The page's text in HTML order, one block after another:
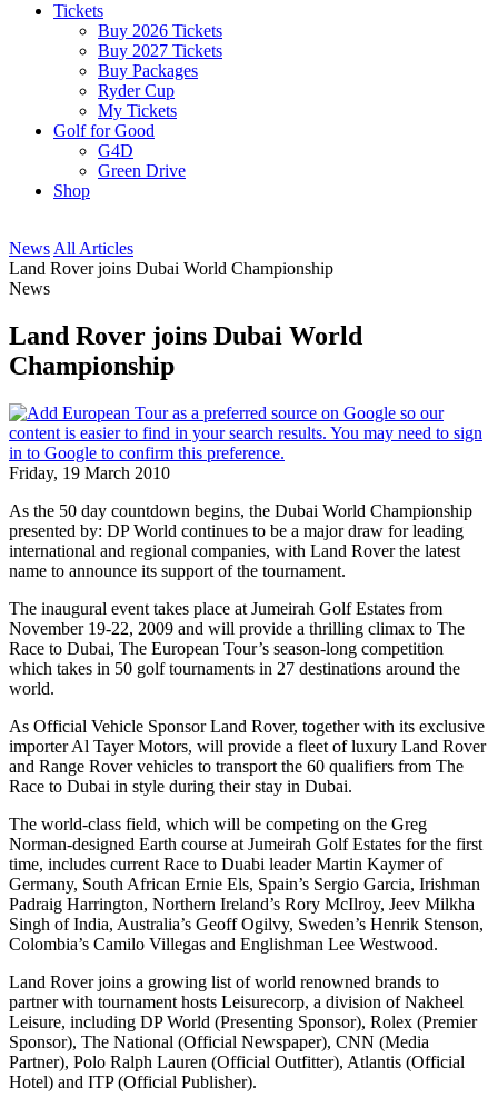
Tickets
Buy 2026 Tickets
Buy 2027 Tickets
Buy Packages
Ryder Cup
My Tickets
Golf for Good
G4D
Green Drive
Shop
News All Articles
Land Rover joins Dubai World Championship
News
Land Rover joins Dubai World
Championship
Friday, 19 March 2010
As the 50 day countdown begins, the Dubai World Championship
presented by: DP World continues to be a major draw for leading
international and regional companies, with Land Rover the latest
name to announce its support of the tournament.
The inaugural event takes place at Jumeirah Golf Estates from
November 19-22, 2009 and will provide a thrilling climax to The
Race to Dubai, The European Tour’s season-long competition
which takes in 50 golf tournaments in 27 destinations around the
world.
As Official Vehicle Sponsor Land Rover, together with its exclusive
importer Al Tayer Motors, will provide a fleet of luxury Land Rover
and Range Rover vehicles to transport the 60 qualifiers from The
Race to Dubai in style during their stay in Dubai.
The world-class field, which will be competing on the Greg
Norman-designed Earth course at Jumeirah Golf Estates for the first
time, includes current Race to Duabi leader Martin Kaymer of
Germany, South African Ernie Els, Spain’s Sergio Garcia, Irishman
Padraig Harrington, Northern Ireland’s Rory McIlroy, Jeev Milkha
Singh of India, Australia’s Geoff Ogilvy, Sweden’s Henrik Stenson,
Colombia’s Camilo Villegas and Englishman Lee Westwood.
Land Rover joins a growing list of world renowned brands to
partner with tournament hosts Leisurecorp, a division of Nakheel
Leisure, including DP World (Presenting Sponsor), Rolex (Premier
Sponsor), The National (Official Newspaper), CNN (Media
Partner), Polo Ralph Lauren (Official Outfitter), Atlantis (Official
Hotel) and ITP (Official Publisher).